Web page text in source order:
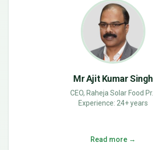
Mr Ajit Kumar Singh
CEO, Raheja Solar Food Pr...
Experience: 24+ years
Read more →